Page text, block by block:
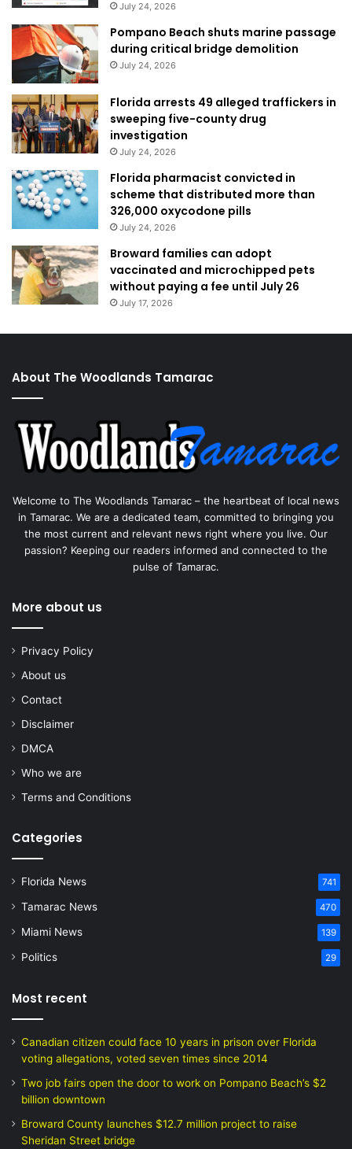
July 24, 2026
Pompano Beach shuts marine passage
during critical bridge demolition
July 24, 2026
Florida arrests 49 alleged traffickers in
sweeping five-county drug
investigation
July 24, 2026
Florida pharmacist convicted in
scheme that distributed more than
326,000 oxycodone pills
July 24, 2026
Broward families can adopt
vaccinated and microchipped pets
without paying a fee until July 26
July 17, 2026
About The Woodlands Tamarac
Welcome to The Woodlands Tamarac – the heartbeat of local news
in Tamarac. We are a dedicated team, committed to bringing you
the most current and relevant news right where you live. Our
passion? Keeping our readers informed and connected to the
pulse of Tamarac.
More about us
Privacy Policy
About us
Contact
Disclaimer
DMCA
Who we are
Terms and Conditions
Categories
Florida News 741
Tamarac News 470
Miami News 139
Politics 29
Most recent
Canadian citizen could face 10 years in prison over Florida
voting allegations, voted seven times since 2014
Two job fairs open the door to work on Pompano Beach’s $2
billion downtown
Broward County launches $12.7 million project to raise
Sheridan Street bridge